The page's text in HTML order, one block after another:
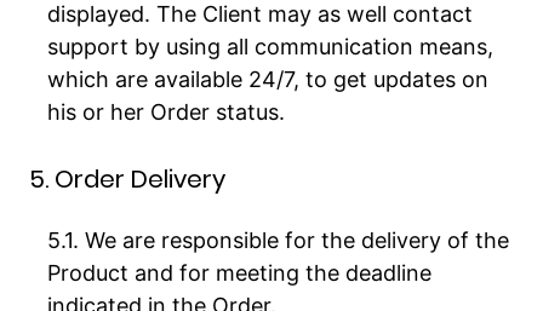
displayed. The Client may as well contact
support by using all communication means,
which are available 24/7, to get updates on
his or her Order status.
5. Order Delivery
We are responsible for the delivery of the
Product and for meeting the deadline
indicated in the Order.